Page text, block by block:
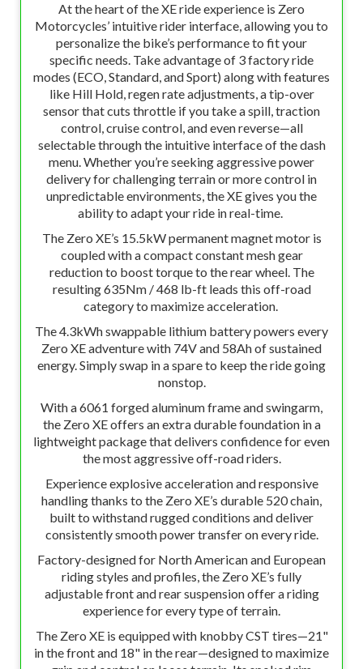
At the heart of the XE ride experience is Zero
Motorcycles’ intuitive rider interface, allowing you to
personalize the bike’s performance to fit your
specific needs. Take advantage of 3 factory ride
modes (ECO, Standard, and Sport) along with features
like Hill Hold, regen rate adjustments, a tip-over
sensor that cuts throttle if you take a spill, traction
control, cruise control, and even reverse—all
selectable through the intuitive interface of the dash
menu. Whether you’re seeking aggressive power
delivery for challenging terrain or more control in
unpredictable environments, the XE gives you the
ability to adapt your ride in real-time.
The Zero XE’s 15.5kW permanent magnet motor is
coupled with a compact constant mesh gear
reduction to boost torque to the rear wheel. The
resulting 635Nm / 468 lb-ft leads this off-road
category to maximize acceleration.
The 4.3kWh swappable lithium battery powers every
Zero XE adventure with 74V and 58Ah of sustained
energy. Simply swap in a spare to keep the ride going
nonstop.
With a 6061 forged aluminum frame and swingarm,
the Zero XE offers an extra durable foundation in a
lightweight package that delivers confidence for even
the most aggressive off-road riders.
Experience explosive acceleration and responsive
handling thanks to the Zero XE’s durable 520 chain,
built to withstand rugged conditions and deliver
consistently smooth power transfer on every ride.
Factory-designed for North American and European
riding styles and profiles, the Zero XE’s fully
adjustable front and rear suspension offer a riding
experience for every type of terrain.
The Zero XE is equipped with knobby CST tires—21"
in the front and 18" in the rear—designed to maximize